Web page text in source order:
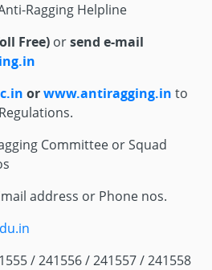
Ragging Helpline
Free) orsend e-mail
orwww.antiragging.in to
Committee or Squad
address or Phone nos.
/ 241556 / 241557 / 241558